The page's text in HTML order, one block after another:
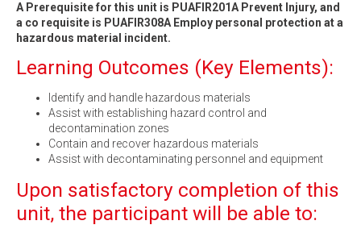
A Prerequisite for this unit is PUAFIR201A Prevent Injury, and
a co requisite is PUAFIR308A Employ personal protection at a
hazardous material incident.
Learning Outcomes (Key Elements):
Identify and handle hazardous materials
Assist with establishing hazard control and
decontamination zones
Contain and recover hazardous materials
Assist with decontaminating personnel and equipment
Upon satisfactory completion of this
unit, the participant will be able to: